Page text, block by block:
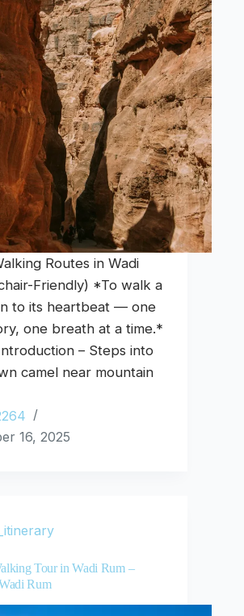
Routes in Wadi
Friendly) *To walk a
to its heartbeat — one
one breath at a time.*
– Steps into
camel near mountain
16, 2025
Tour in Wadi Rum –
Rum